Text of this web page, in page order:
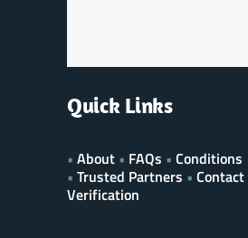
Quick Links
• About • FAQs • Conditions
• Trusted Partners • Contact
Verification